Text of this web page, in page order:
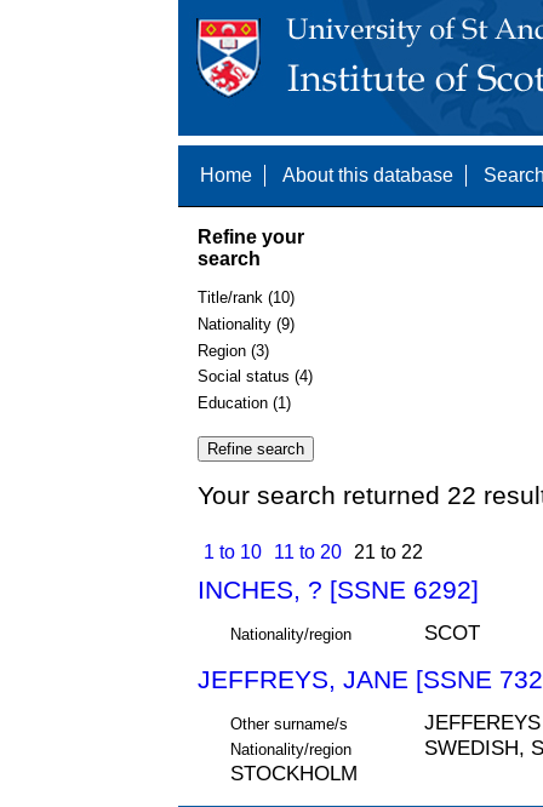
Home About this database
Refine your
search
Title/rank (10)
Nationality (9)
Region (3)
Social status (4)
Education (1)
Your search returned 22
1 to 10 11 to 20 21 to 22
INCHES, ? [SSNE 6292]
Nationality/region SCOT
JEFFREYS, JANE [SSNE
Other surname/s JEFFEREYS
Nationality/region
SWEDISH,
STOCKHOLM